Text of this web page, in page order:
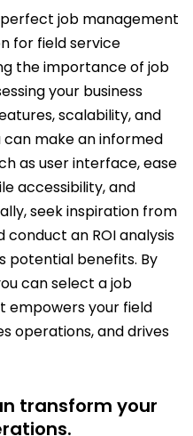
job management
for field service
the importance of job
your business
scalability, and
make an informed
as user interface, ease
accessibility, and
seek inspiration from
an ROI analysis
potential benefits. By
can select a job
empowers your field
operations, and drives
transform your